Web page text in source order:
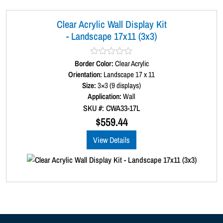
Clear Acrylic Wall Display Kit
- Landscape 17x11 (3x3)
R
a
t
e
d
0
o
5
Border Color:Clear Acrylic
Orientation: Landscape 17 x 11
Size:3×3 (9 displays)
Application:Wall
SKU #: CWA33-17L
$559.44
View Details